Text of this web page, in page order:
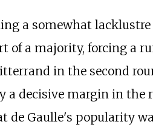
a somewhat
of a majority, forcing a
in the second
a decisive margin in the
de Gaulle's popularity